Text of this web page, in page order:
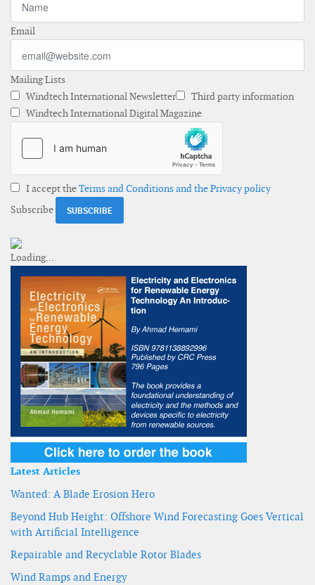
Email
Mailing Lists
Windtech International Newsletter
Third party information
Windtech International Digital Magazine
I accept theTerms and Conditions and the Privacy policy
Subscribe
Latest Articles
Wanted: A Blade Erosion Hero
Beyond Hub Height: Offshore Wind Forecasting Goes Vertical
with Artificial Intelligence
Repairable and Recyclable Rotor Blades
Wind Ramps and Energy